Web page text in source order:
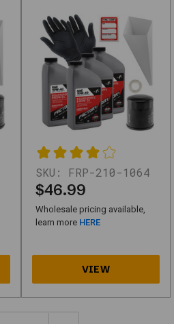
SKU: FRP-210-1064
$46.99
Wholesale pricing available,
learn more HERE